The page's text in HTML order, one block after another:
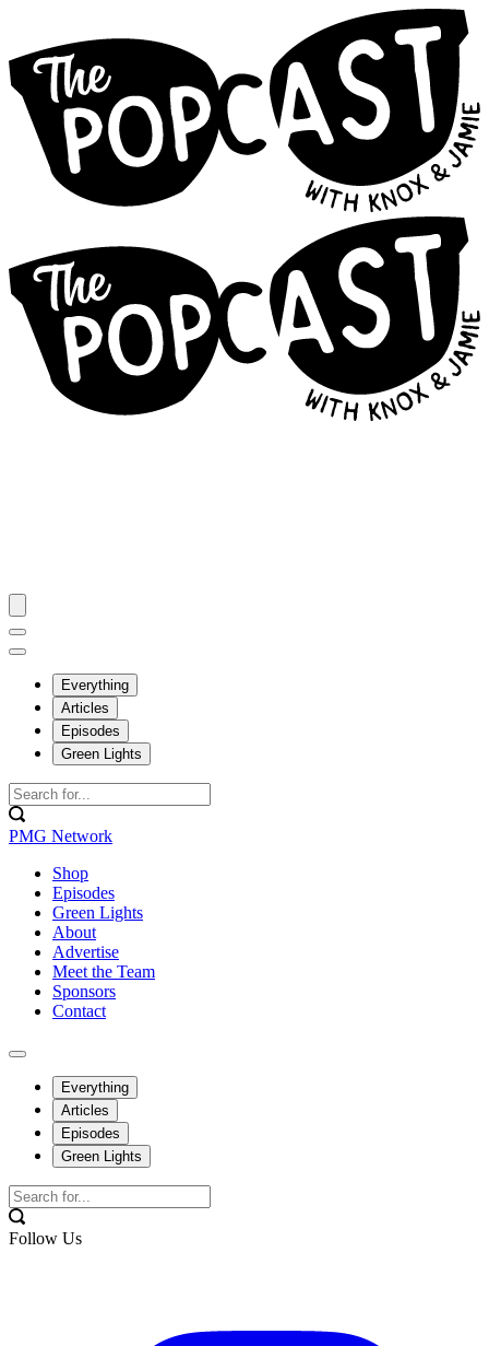
Everything
Articles
Episodes
Green Lights
PMG Network
Shop
Episodes
Green Lights
About
Advertise
Meet the Team
Sponsors
Contact
Everything
Articles
Episodes
Green Lights
Follow Us